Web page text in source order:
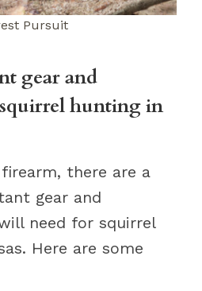
Pursuit
gear and
squirrel hunting in
there are a
gear and
need for squirrel
Here are some